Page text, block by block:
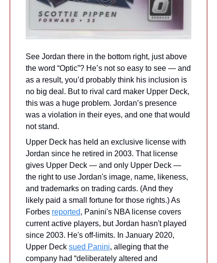
See Jordan there in the bottom right, just above
the word “Optic”? He’s not so easy to see — and
as a result, you’d probably think his inclusion is
no big deal. But to rival card maker Upper Deck,
this was a huge problem. Jordan’s presence
was a violation in their eyes, and one that would
not stand.
Upper Deck has held an exclusive license with
Jordan since he retired in 2003. That license
gives Upper Deck — and only Upper Deck —
the right to use Jordan's image, name, likeness,
and trademarks on trading cards. (And they
likely paid a small fortune for those rights.) As
Forbes reported, Panini's NBA license covers
current active players, but Jordan hasn't played
since 2003. He's off-limits. In January 2020,
Upper Deck sued Panini, alleging that the
company had “deliberately altered and